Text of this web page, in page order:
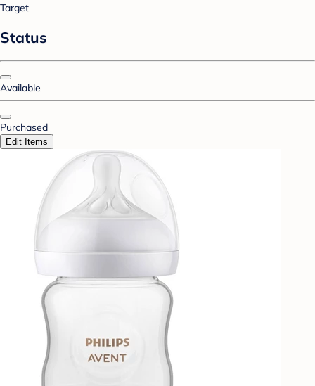
Target
Status
Available
Purchased
Edit Items